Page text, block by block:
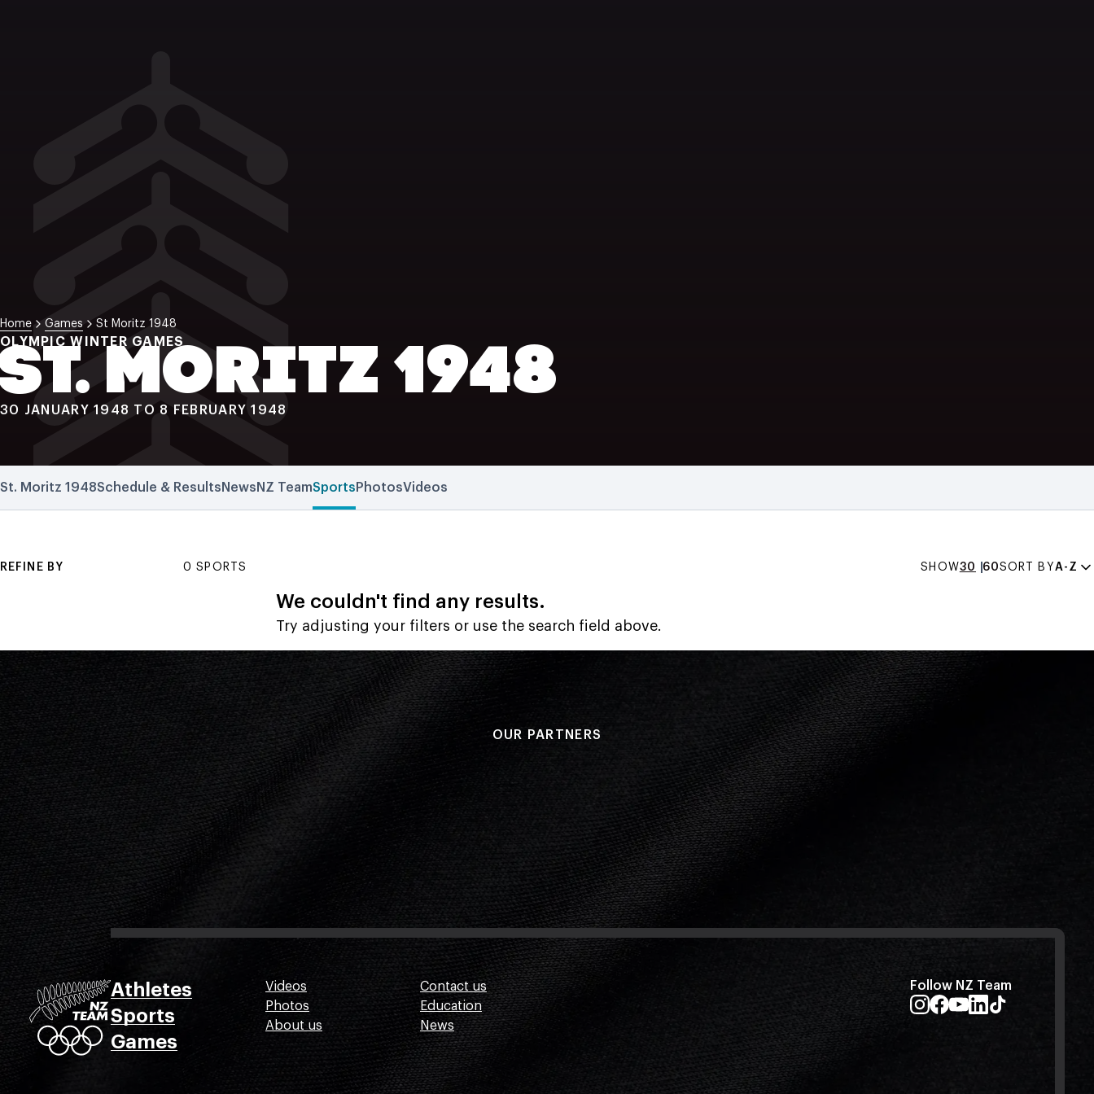
Home Games St Moritz 1948
OLYMPIC WINTER GAMES
ST. MORITZ 1948
30 JANUARY 1948 TO 8 FEBRUARY 1948
St. Moritz 1948Schedule & Results News NZ TeamSports PhotosVideos
REFINE BY 0 SPORTS SHOW30 60SORT BY A-Z
We couldn't find any results.
Try adjusting your filters or use the search field above.
OUR PARTNERS
Athletes
Sports
Games
Videos
Photos
About us
Contact us
Education
News
Follow NZ Team